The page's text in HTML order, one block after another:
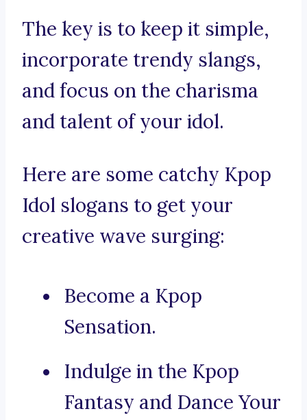
The key is to keep it simple,
incorporate trendy slangs,
and focus on the charisma
and talent of your idol.
Here are some catchy Kpop
Idol slogans to get your
creative wave surging:
Become a Kpop
Sensation.
Indulge in the Kpop
Fantasy and Dance Your